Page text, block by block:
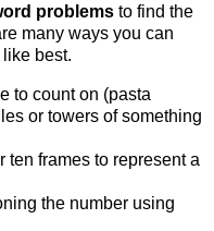
problems to find the
many ways you can
best.
to count on (pasta
or towers of something
ten frames to represent a
the number using